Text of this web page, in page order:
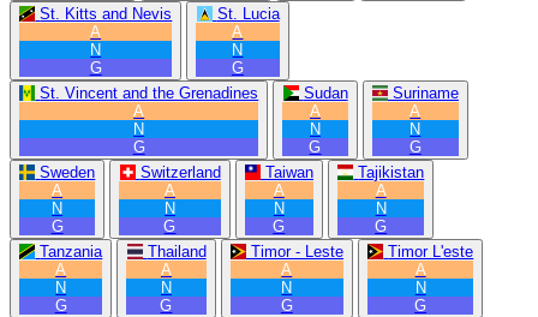
St. Kitts and Nevis
A
N
G
St. Lucia
A
N
G
St. Vincent and the Grenadines
A
N
G
Sudan
A
N
G
Suriname
A
N
G
Sweden
A
N
G
Switzerland
A
N
G
Taiwan
A
N
G
Tajikistan
A
N
G
Tanzania
A
N
G
Thailand
A
N
G
Timor - Leste
A
N
G
Timor L'este
A
N
G